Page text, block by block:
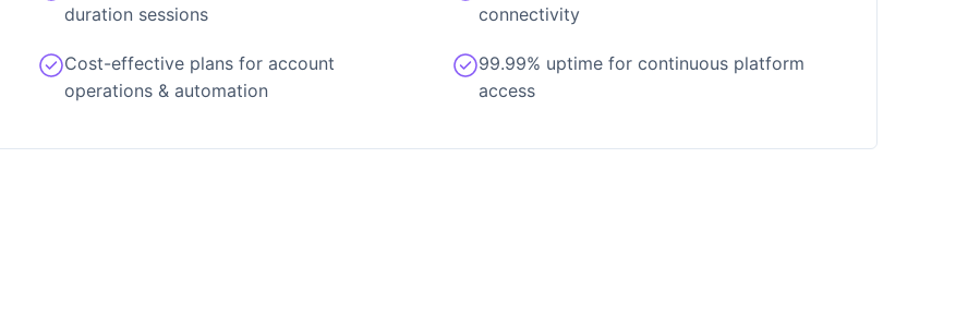
duration sessions
connectivity
Cost-effective plans for account
operations & automation
99.99% uptime for continuous platform
access